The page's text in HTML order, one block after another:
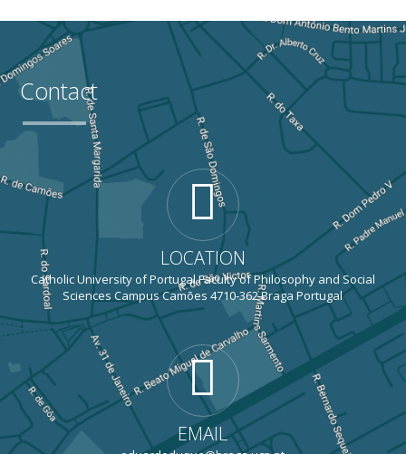
Contact
LOCATION
Catholic University of Portugal Faculty of Philosophy and Social
Sciences Campus Camões 4710-362 Braga Portugal
EMAIL